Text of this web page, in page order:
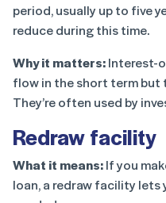
period, usually up to five
reduce during this time.
Why it matters:Interest-
flow in the short term but
They’re often used by
Redraw facility
What it means:If you
loan, a redraw facility